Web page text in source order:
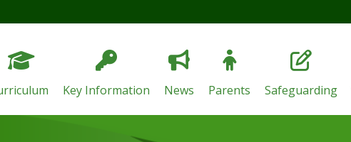
Key Information News Parents Safeguarding